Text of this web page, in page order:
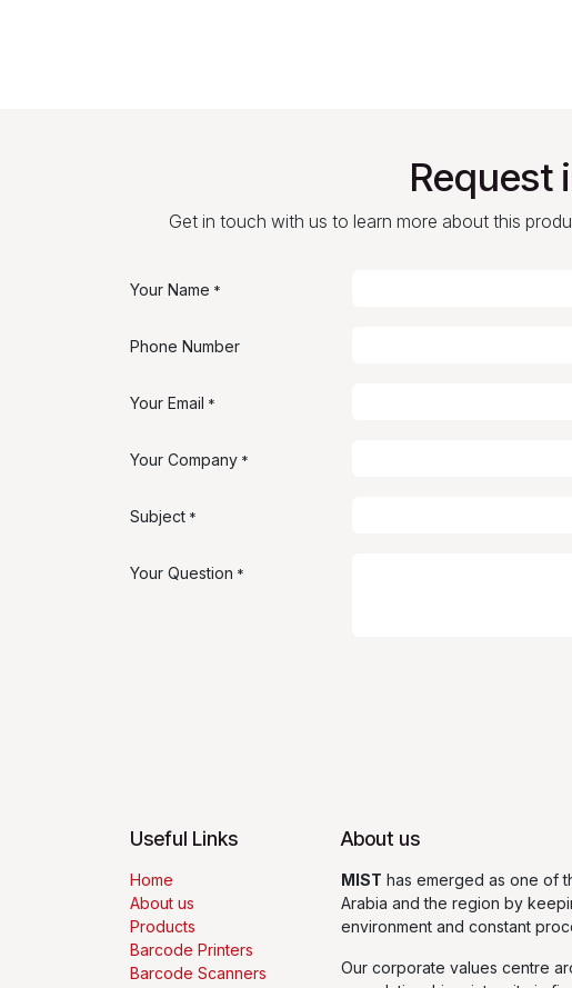
Request
Get in touch with us to learn more about this
Your Name *
Phone Number
Your Email *
Your Company *
Subject *
Your Question *
Useful Links
Home
About us
Products
Barcode Printers
Barcode Scanners
About us
MIST has emerged as one of
Arabia and the region by
environment and constant
Our corporate values centre